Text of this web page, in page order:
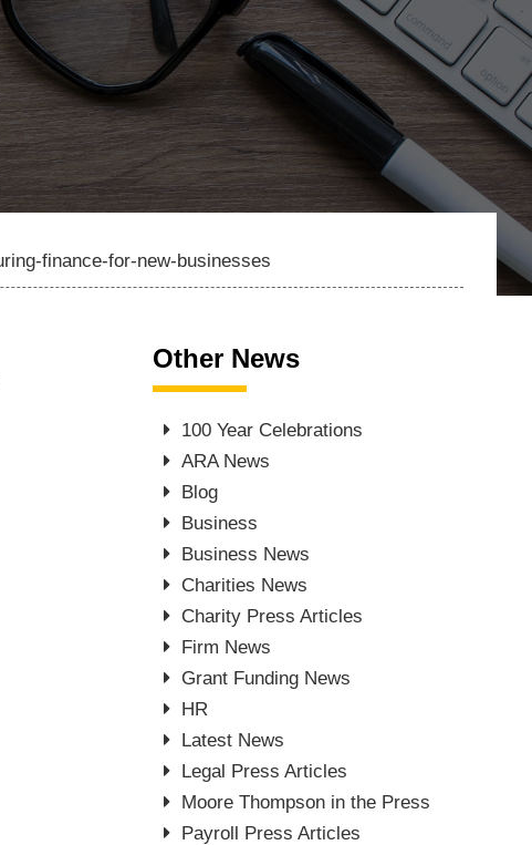
finance-for-new-businesses
Other News
100 Year Celebrations
ARA News
Blog
Business
Business News
Charities News
Charity Press Articles
Firm News
Grant Funding News
HR
Latest News
Legal Press Articles
Moore Thompson in the Press
Payroll Press Articles